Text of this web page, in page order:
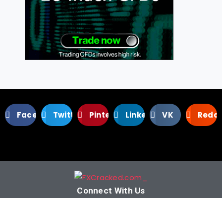
FacebookTwitter PinterestLinkedIn VK
Connect With Us​